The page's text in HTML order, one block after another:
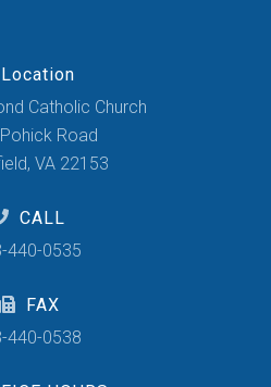
Location
Catholic Church
Road
VA 22153
CALL
440-0535
FAX
440-0538